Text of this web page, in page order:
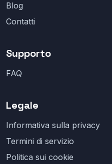
Blog
Contatti
Supporto
FAQ
Legale
Informativa sulla privacy
Termini di servizio
Politica sui cookie